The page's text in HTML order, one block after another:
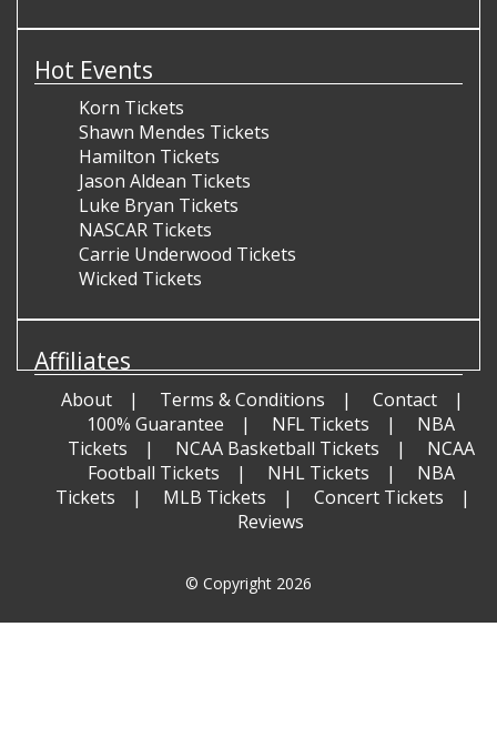
Hot Events
Korn Tickets
Shawn Mendes Tickets
Hamilton Tickets
Jason Aldean Tickets
Luke Bryan Tickets
NASCAR Tickets
Carrie Underwood Tickets
Wicked Tickets
Affiliates
About Terms & Conditions
Contact
100% Guarantee
NFL Tickets
NBA
Tickets
NCAA Basketball Tickets
NCAA
Football Tickets
NHL Tickets
NBA
Tickets
MLB Tickets
Concert Tickets
Reviews
© Copyright 2026